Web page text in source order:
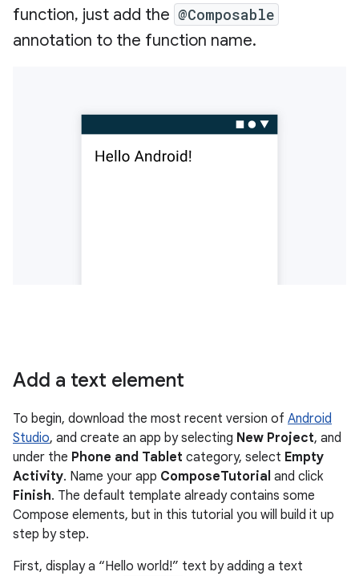
function, just add the @Composable
annotation to the function name.
Add a text element
To begin, download the most recent version of Android
Studio, and create an app by selecting New Project, and
under the Phone and Tablet category, select Empty
Activity. Name your app ComposeTutorial and click
Finish. The default template already contains some
Compose elements, but in this tutorial you will build it up
step by step.
First, display a “Hello world!” text by adding a text